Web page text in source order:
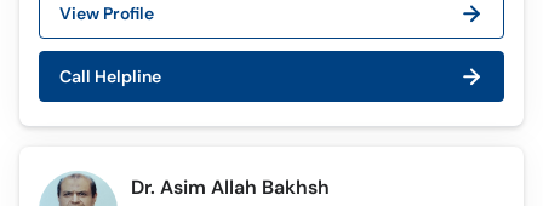
View Profile
Call Helpline
Dr. Asim Allah Bakhsh